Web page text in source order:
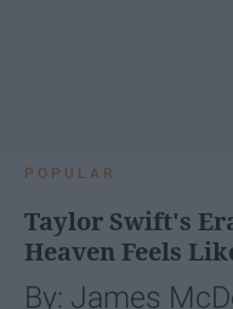
POPULAR
Taylor Swift's
Heaven Feels
By: James